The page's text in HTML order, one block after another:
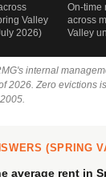
Valley
2026)
On-time
across
Valley
internal
2026. Zero evictions
(SPRING
average rent in